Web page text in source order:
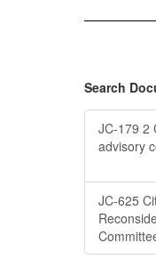
Search
JC-179 2
advisory
JC-625